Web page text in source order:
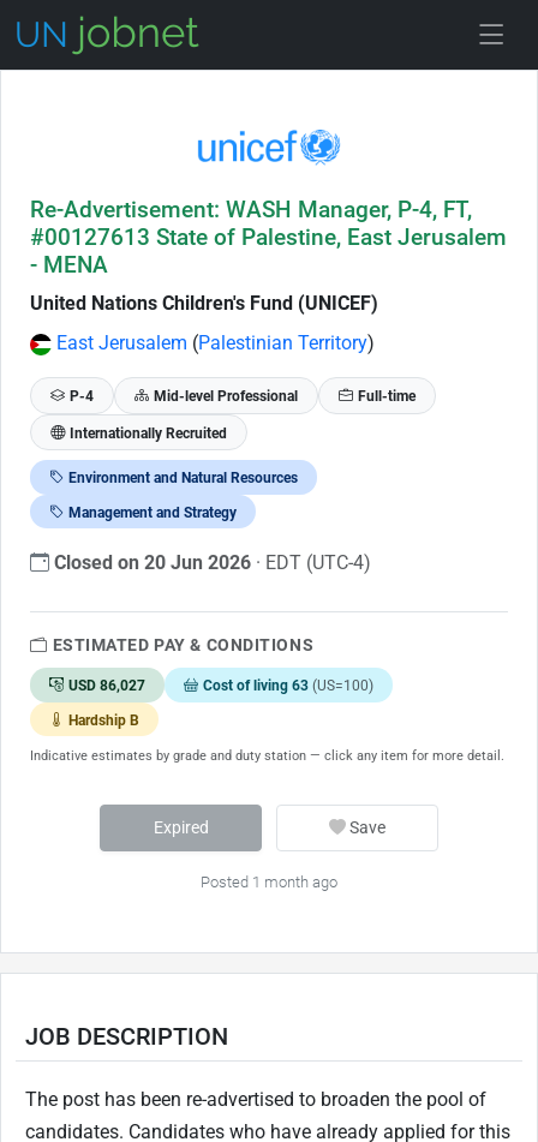
Re-Advertisement: WASH Manager, P-4, FT,
#00127613 State of Palestine, East Jerusalem
- MENA
United Nations Children's Fund (UNICEF)
East Jerusalem (Palestinian Territory)
P-4 Mid-level Professional Full-time
Internationally Recruited
Environment and Natural Resources
Management and Strategy
Closed on 20 Jun 2026 · EDT (UTC-4)
ESTIMATED PAY & CONDITIONS
USD 86,027 Cost of living 63 (US=100)
Hardship B
Indicative estimates by grade and duty station — click any item for more detail.
Expired Save
Posted 1 month ago
JOB DESCRIPTION
The post has been re-advertised to broaden the pool of
candidates. Candidates who have already applied for this